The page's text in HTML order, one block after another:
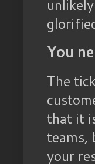
You
The
that it
teams,
your